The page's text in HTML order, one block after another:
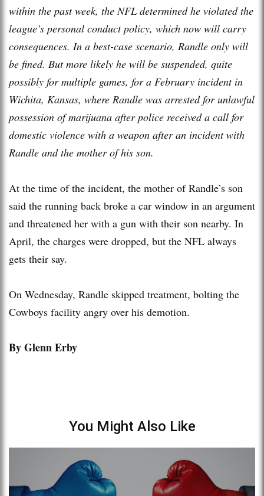
within the past week, the NFL determined he violated the
league’s personal conduct policy, which now will carry
consequences. In a best-case scenario, Randle only will
be fined. But more likely he will be suspended, quite
possibly for multiple games, for a February incident in
Wichita, Kansas, where Randle was arrested for unlawful
possession of marijuana after police received a call for
domestic violence with a weapon after an incident with
Randle and the mother of his son.
At the time of the incident, the mother of Randle’s son
said the running back broke a car window in an argument
and threatened her with a gun with their son nearby. In
April, the charges were dropped, but the NFL always
gets their say.
On Wednesday, Randle skipped treatment, bolting the
Cowboys facility angry over his demotion.
By Glenn Erby
You Might Also Like